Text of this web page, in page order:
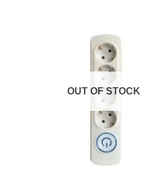
OUT OF STOCK